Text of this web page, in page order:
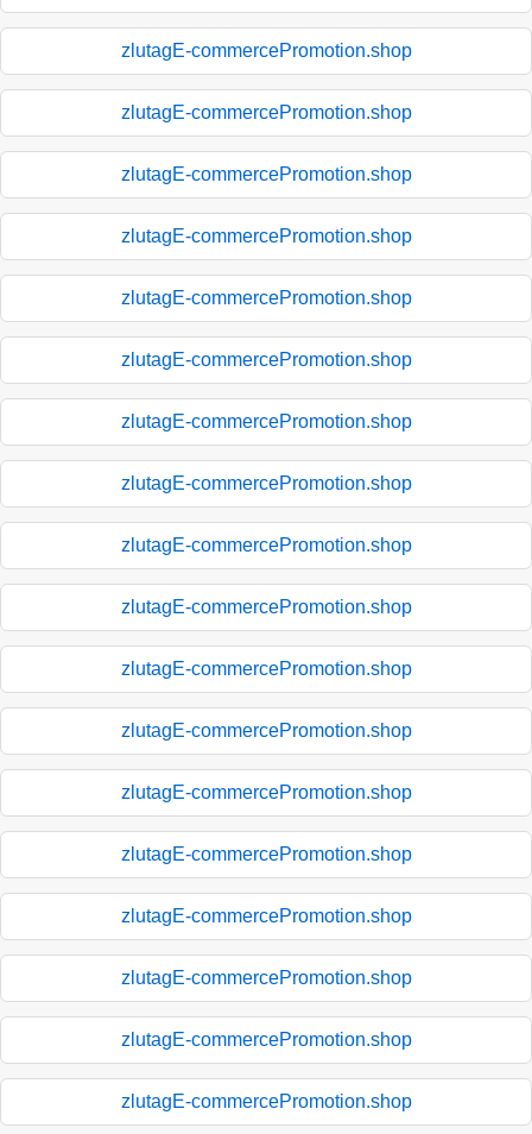
zlutagE-commercePromotion.shop
zlutagE-commercePromotion.shop
zlutagE-commercePromotion.shop
zlutagE-commercePromotion.shop
zlutagE-commercePromotion.shop
zlutagE-commercePromotion.shop
zlutagE-commercePromotion.shop
zlutagE-commercePromotion.shop
zlutagE-commercePromotion.shop
zlutagE-commercePromotion.shop
zlutagE-commercePromotion.shop
zlutagE-commercePromotion.shop
zlutagE-commercePromotion.shop
zlutagE-commercePromotion.shop
zlutagE-commercePromotion.shop
zlutagE-commercePromotion.shop
zlutagE-commercePromotion.shop
zlutagE-commercePromotion.shop